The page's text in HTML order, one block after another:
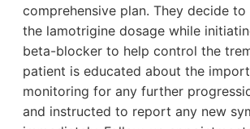
comprehensive plan. They decide
the lamotrigine dosage while
beta-blocker to help control the
patient is educated about the
monitoring for any further
and instructed to report any new